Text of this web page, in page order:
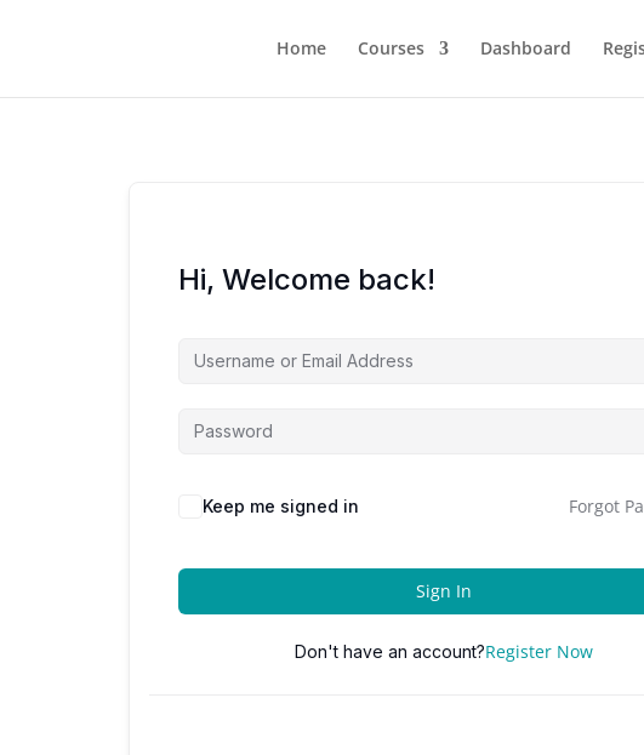
Home Courses Dashboard
Hi, Welcome back!
Keep me signed in Forgot
Sign In
Don't have an account?Register Now